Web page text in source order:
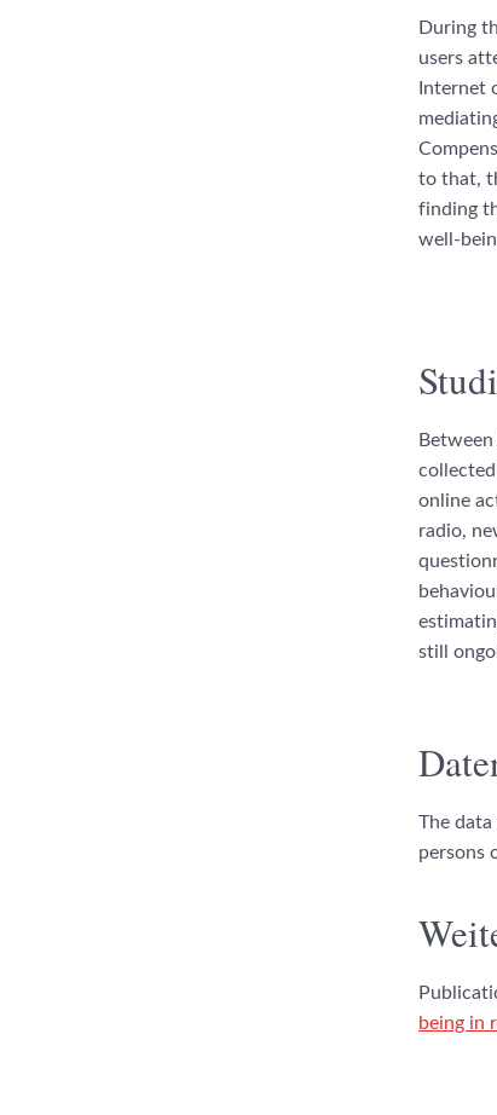
During
users
Internet
to that,
finding
well-
online
radio,
still
The
persons
being in